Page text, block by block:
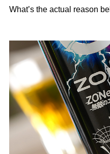
What’s the actual reason